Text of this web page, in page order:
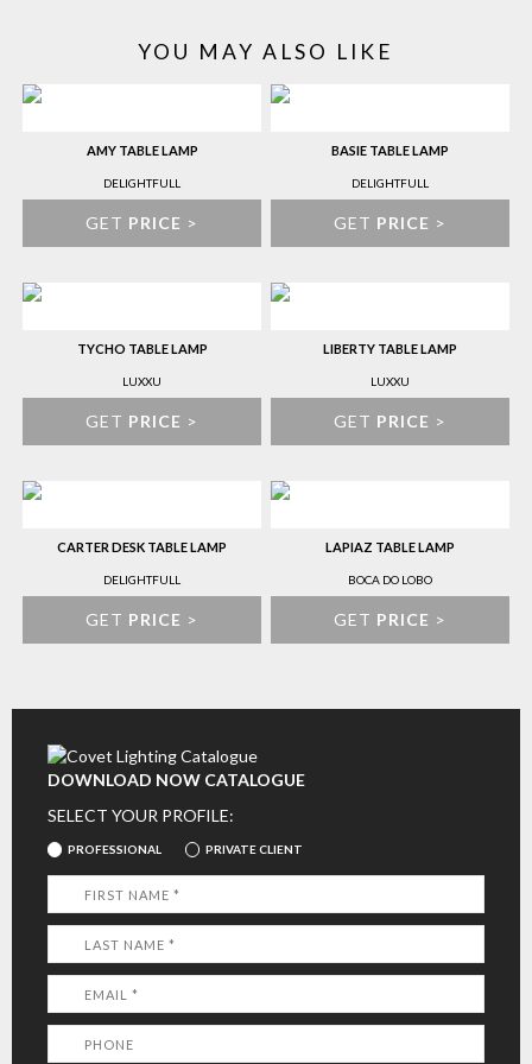
YOU MAY ALSO LIKE
AMY TABLE LAMP
DELIGHTFULL
GET PRICE >
BASIE TABLE LAMP
DELIGHTFULL
GET PRICE >
TYCHO TABLE LAMP
LUXXU
GET PRICE >
LIBERTY TABLE LAMP
LUXXU
GET PRICE >
CARTER DESK TABLE LAMP
DELIGHTFULL
GET PRICE >
LAPIAZ TABLE LAMP
BOCA DO LOBO
GET PRICE >
DOWNLOAD NOW CATALOGUE
SELECT YOUR PROFILE:
PROFESSIONAL PRIVATE CLIENT